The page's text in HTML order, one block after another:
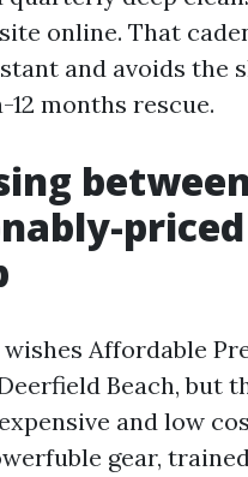
online. That
and avoids the
12 months rescue.
Affordable
Beach, but
and low
gear,